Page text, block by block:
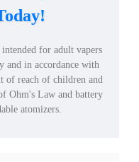
for adult vapers
and in accordance with
of reach of children and
Ohm's Law and battery
atomizers.